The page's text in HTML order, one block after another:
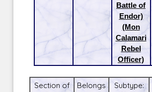
Battle of
Endor)
(Mon
Calamari
Rebel
Officer)
Section of
Belongs
Subtype: